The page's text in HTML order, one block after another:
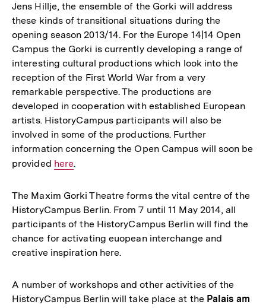
Jens Hillje, the ensemble of the Gorki will address
these kinds of transitional situations during the
opening season 2013/14. For the Europe 14|14 Open
Campus the Gorki is currently developing a range of
interesting cultural productions which look into the
reception of the First World War from a very
remarkable perspective. The productions are
developed in cooperation with established European
artists. HistoryCampus participants will also be
involved in some of the productions. Further
information concerning the Open Campus will soon be
provided Interner
here.
The Maxim Gorki Theatre forms the vital centre of the
HistoryCampus Berlin. From 7 until 11 May 2014, all
participants of the HistoryCampus Berlin will find the
chance for activating euopean interchange and
creative inspiration here.
A number of workshops and other activities of the
HistoryCampus Berlin will take place at the Palais am